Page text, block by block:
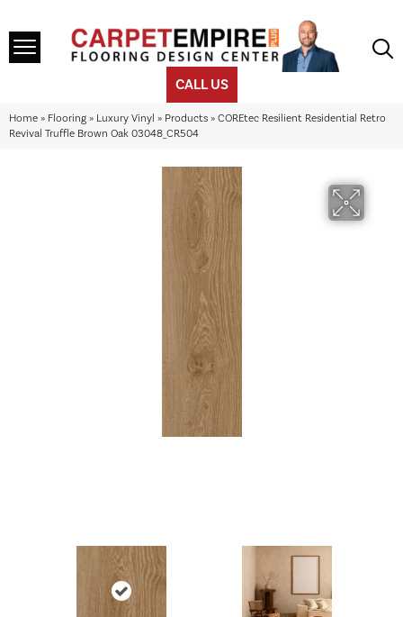
CALL US
Home » Flooring » Luxury Vinyl » Products » COREtec Resilient Residential Retro
Revival Truffle Brown Oak 03048_CR504